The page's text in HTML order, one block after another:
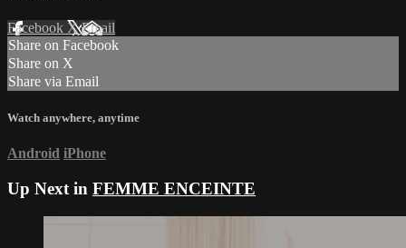
Facebook XEmail
Share on Facebook
Share on X
Share via Email
Watch anywhere, anytime
Android iPhone
Up Next in FEMME ENCEINTE